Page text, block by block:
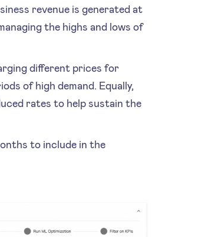
revenue is generated at
the highs and lows of
different prices for
of high demand. Equally,
rates to help sustain the
to include in the